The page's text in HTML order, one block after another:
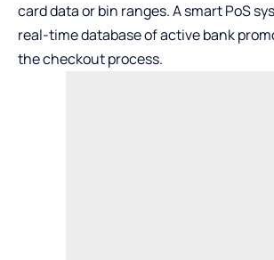
card data or bin ranges. A smart PoS
real-time database of active bank
the checkout process.